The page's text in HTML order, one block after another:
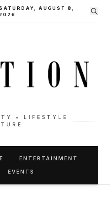
SATURDAY, AUGUST 8,
2026
• LIFESTYLE
ENTERTAINMENT
EVENTS